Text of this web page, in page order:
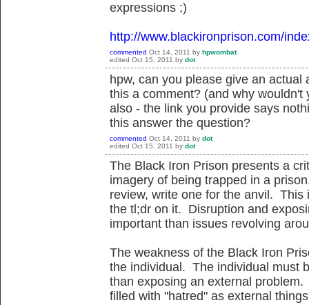
expressions ;)
http://www.blackironprison.com/
commented Oct 14, 2011 by hpwombat
edited Oct 15, 2011 by dot
hpw, can you please give an
this a comment? (and why
also - the link you provide says
this answer the question?
commented Oct 14, 2011 by dot
edited Oct 15, 2011 by dot
The Black Iron Prison presents a
imagery of being trapped in a
review, write one for the anvil. This
the tl;dr on it. Disruption and
important than issues revolving
The weakness of the Black Iron
the individual. The individual must
than exposing an external
filled with "hatred" as external